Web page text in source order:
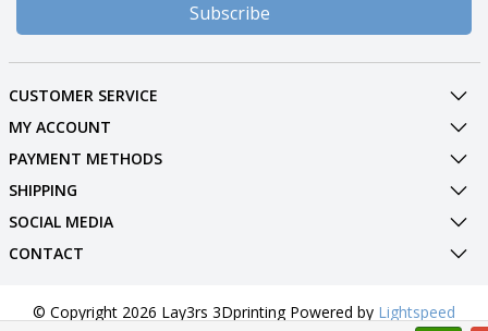
Subscribe
CUSTOMER SERVICE
MY ACCOUNT
PAYMENT METHODS
SHIPPING
SOCIAL MEDIA
CONTACT
© Copyright 2026 Lay3rs 3Dprinting Powered by Lightspeed